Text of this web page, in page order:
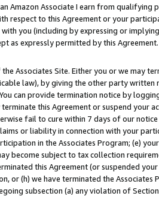
Amazon Associate I earn from qualifying
respect to this Agreement or your
you (including by expressing or
as expressly permitted by this Agreement.
Associates Site. Either you or we may
law), by giving the other party
can provide termination notice by
this Agreement or suspend
fail to cure within 7 days of our
or liability in connection with your
in the Associates Program; (e)
subject to tax collection
this Agreement (or suspended
or (h) we have terminated the
subsection (a) any violation of